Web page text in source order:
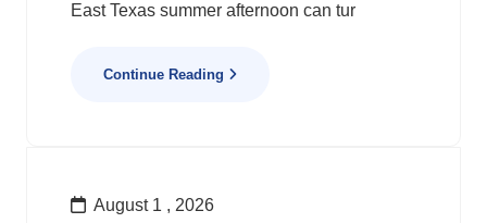
East Texas summer afternoon can tur
Continue Reading
August 1 , 2026